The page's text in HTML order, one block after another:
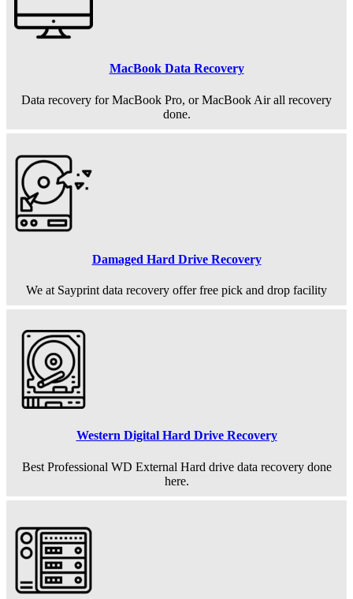
MacBook Data Recovery
Data recovery for MacBook Pro, or MacBook Air all recovery
done.
Damaged Hard Drive Recovery
We at Sayprint data recovery offer free pick and drop facility
Western Digital Hard Drive Recovery
Best Professional WD External Hard drive data recovery done
here.